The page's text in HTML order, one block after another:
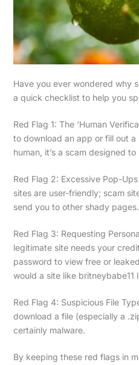
Have you ever wondered why
a quick checklist to help you
Red Flag 1: The ‘Human
to download an app or fill out a
human, it’s a scam designed
Red Flag 2: Excessive Pop-
sites are user-friendly; scam
send you to other shady pages.
Red Flag 3: Requesting
legitimate site needs your
password to view free or
would a site like britneybabe11
Red Flag 4: Suspicious File
download a file (especially a
certainly malware.
By keeping these red flags in